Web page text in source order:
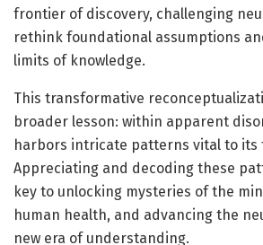
frontier of discovery, challenging
rethink foundational assumptions
limits of knowledge.
This transformative
broader lesson: within apparent
harbors intricate patterns vital to its
Appreciating and decoding these
key to unlocking mysteries of the
human health, and advancing the
new era of understanding.